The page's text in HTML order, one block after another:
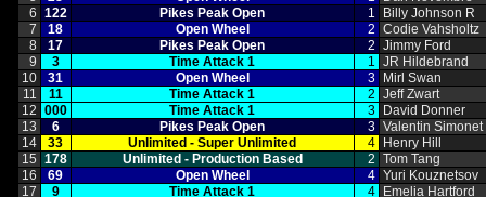
6 122 Pikes Peak Open 1
Billy Johnson R
7
18 Open Wheel 2 Codie Vahsholtz
8
17 Pikes Peak Open 2 Jimmy Ford
9
3 Time Attack 1 1 JR Hildebrand
10
31 Open Wheel 3
Mirl Swan
11
11 Time Attack 1 2 Jeff Zwart
12 000 Time Attack 1 3
David Donner
13
6 Pikes Peak Open 3 Valentin Simonet
14
33 Unlimited ‑ Super Unlimited 4
Henry Hill
15 178 Unlimited ‑ Production Based 2 Tom Tang
16
69 Open Wheel 4 Yuri Kouznetsov
17
9 Time Attack 1 4
Emelia Hartford